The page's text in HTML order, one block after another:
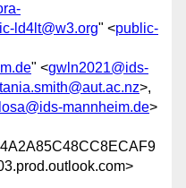
ld4lt@w3.org" <public-
" <gwln2021@ids-
tania.smith@aut.ac.nz>,
mannheim.de>